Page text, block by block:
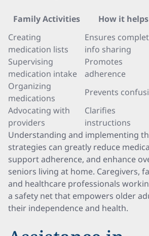
Family Activities How it helps
Creating
medication lists
Ensures
info sharing
Supervising
medication intake
Promotes
adherence
Organizing
medications
Prevents
Advocating with
providers
Clarifies
instructions
Understanding and implementing
strategies can greatly reduce
support adherence, and enhance
seniors living at home. Caregivers,
and healthcare professionals
a safety net that empowers older
their independence and health.